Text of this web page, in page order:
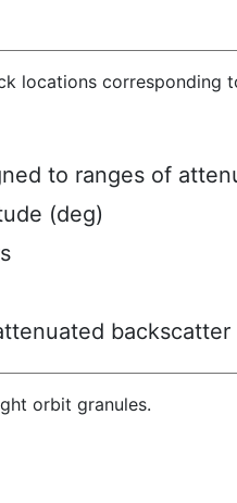
locations corresponding
to ranges of
(deg)
orbit granules.